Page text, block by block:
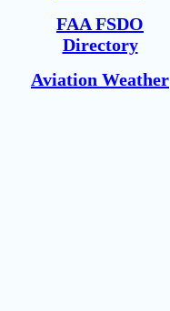
FAA FSDO
Directory
Aviation Weather